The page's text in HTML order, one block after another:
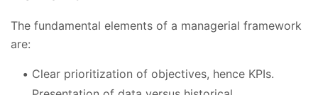
The fundamental elements of a managerial framework
are:
Clear prioritization of objectives, hence KPIs.